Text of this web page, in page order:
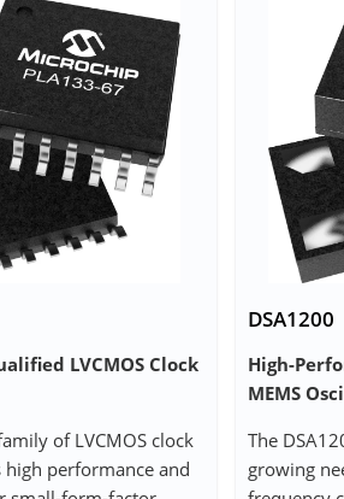
LVCMOS Clock
of LVCMOS clock
performance and
DSA1200
High-
MEMS
The
growing